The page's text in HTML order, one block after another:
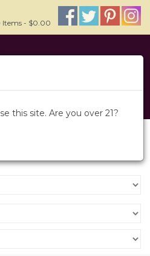
Items - $0.00
St Laurent
this site. Are you over 21?